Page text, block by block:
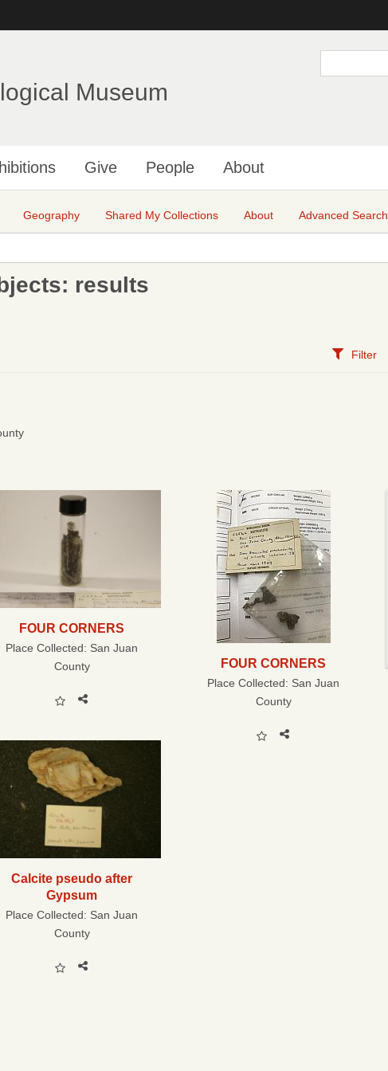
to
Museum
Give People About
Geography Shared My Collections About Advanced Search
results
Filter
FOUR CORNERS
Place Collected: San Juan
County
FOUR CORNERS
Place Collected: San Juan
County
Calcite pseudo after
Gypsum
Place Collected: San Juan
County